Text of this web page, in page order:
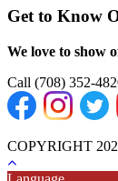
Get to Know
We love to show
Call (708) 352-
COPYRIGHT